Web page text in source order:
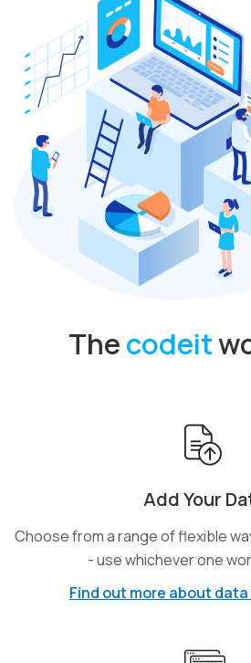
Thecodeit
Add Your
Choose from a range of flexible
- use whichever one
Find out more about